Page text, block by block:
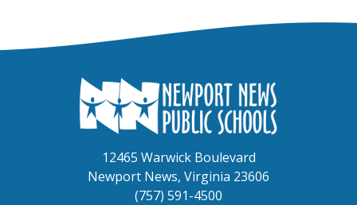
12465 Warwick Boulevard
Newport News, Virginia 23606
(757) 591-4500